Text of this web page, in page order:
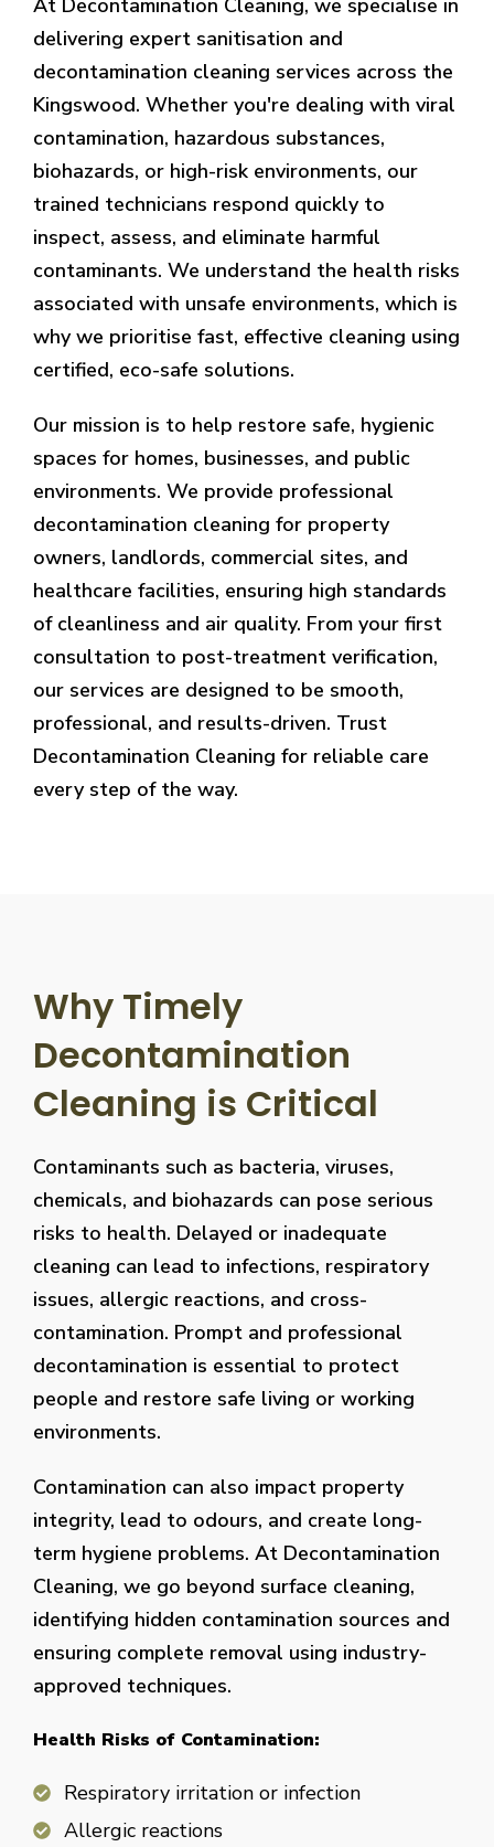
delivering expert sanitisation and
decontamination cleaning services across the
Kingswood. Whether you're dealing with viral
contamination, hazardous substances,
biohazards, or high-risk environments, our
trained technicians respond quickly to
inspect, assess, and eliminate harmful
contaminants. We understand the health risks
associated with unsafe environments, which is
why we prioritise fast, effective cleaning using
certified, eco-safe solutions.
Our mission is to help restore safe, hygienic
spaces for homes, businesses, and public
environments. We provide professional
decontamination cleaning for property
owners, landlords, commercial sites, and
healthcare facilities, ensuring high standards
of cleanliness and air quality. From your first
consultation to post-treatment verification,
our services are designed to be smooth,
professional, and results-driven. Trust
Decontamination Cleaning for reliable care
every step of the way.
Why Timely
Decontamination
Cleaning is Critical
Contaminants such as bacteria, viruses,
chemicals, and biohazards can pose serious
risks to health. Delayed or inadequate
cleaning can lead to infections, respiratory
issues, allergic reactions, and cross-
contamination. Prompt and professional
decontamination is essential to protect
people and restore safe living or working
environments.
Contamination can also impact property
integrity, lead to odours, and create long-
term hygiene problems. At Decontamination
Cleaning, we go beyond surface cleaning,
identifying hidden contamination sources and
ensuring complete removal using industry-
approved techniques.
Health Risks of Contamination:
Respiratory irritation or infection
Allergic reactions